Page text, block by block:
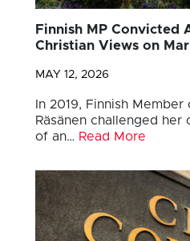
Finnish MP Convicted
Christian Views on
MAY 12, 2026
In 2019, Finnish
Räsänen challenged her
of an… Read More